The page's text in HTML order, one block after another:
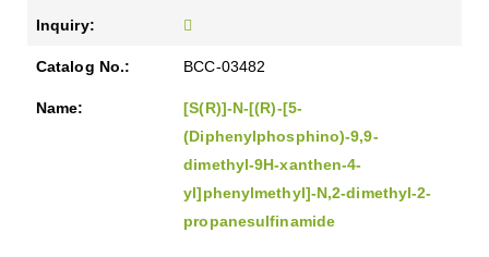
BCC-03482
[S(R)]-N-[(R)-[5-
(Diphenylphosphino)-9,9-
dimethyl-9H-xanthen-4-
yl]phenylmethyl]-N,2-dimethyl-2-
propanesulfinamide